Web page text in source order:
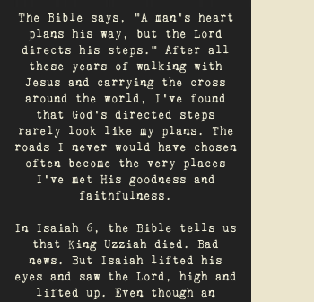
The Bible says, "A man's heart
plans his way, but the Lord
directs his steps." After all
these years of walking with
Jesus and carrying the cross
around the world, I've found
that God's directed steps
rarely look like my plans. The
roads I never would have chosen
often become the very places
I’ve met His goodness and
faithfulness.
In Isaiah 6, the Bible tells us
that King Uzziah died. Bad
news. But Isaiah lifted his
eyes and saw the Lord, high and
lifted up. Even though an